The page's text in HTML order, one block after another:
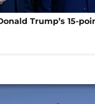
Trump’s 15-